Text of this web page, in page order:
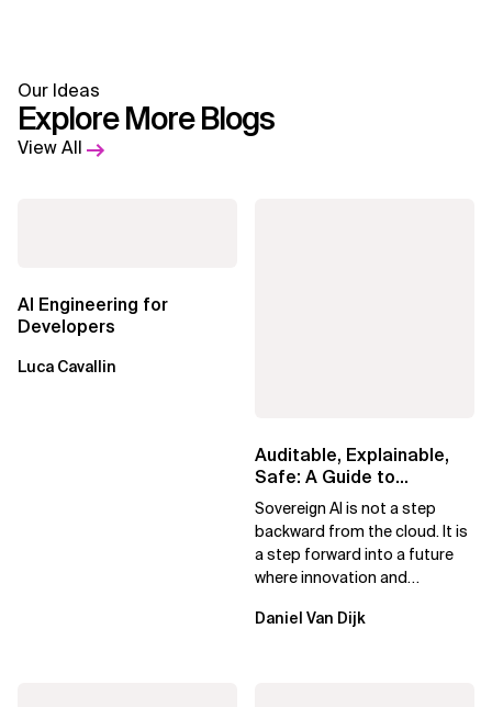
Our Ideas
Explore More Blogs
View All
AI Engineering for
Developers
Luca Cavallin
Auditable, Explainable,
Safe: A Guide to
Sovereign AI for Business
Leaders
Sovereign AI is not a step
backward from the cloud. It is
a step forward into a future
where innovation and
exclusive.
Daniel Van Dijk